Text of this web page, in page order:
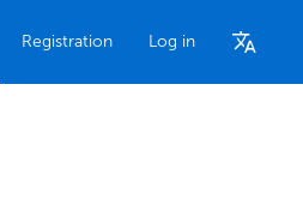
Registration Log in